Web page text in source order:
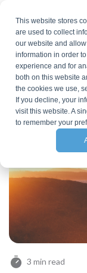
This website stores
are used to collect
our website and
information in order
experience and for
both on this website
the cookies we use,
If you decline, your
visit this website. A
to remember your
the
main
content.
3 min read